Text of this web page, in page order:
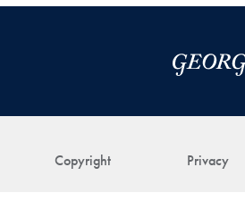
Copyright Privacy